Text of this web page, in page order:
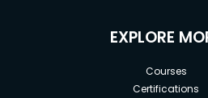
EXPLORE
Courses
Certifications